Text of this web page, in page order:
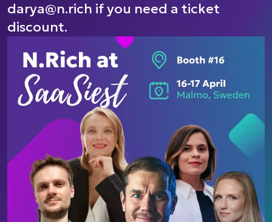
darya@n.rich if you need a ticket
discount.